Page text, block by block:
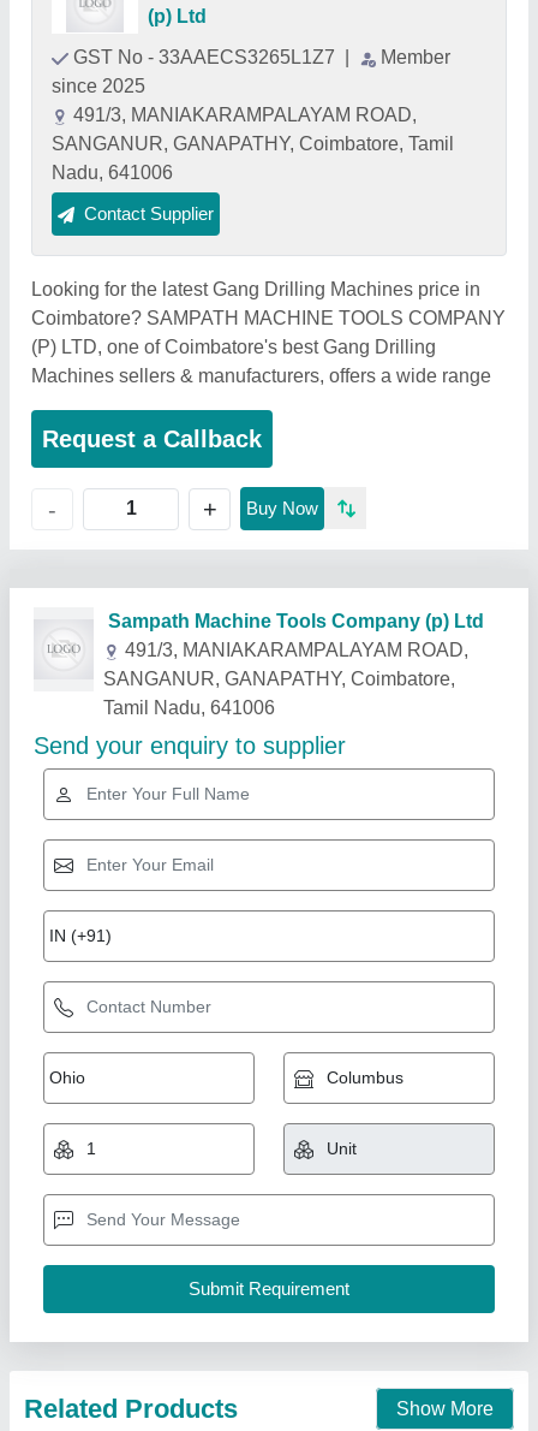
(p) Ltd
GST No - 33AAECS3265L1Z7
Member
since 2025
491/3, MANIAKARAMPALAYAM ROAD,
SANGANUR, GANAPATHY, Coimbatore, Tamil
Nadu, 641006
Contact Supplier
Looking for the latest Gang Drilling Machines price in
Coimbatore? SAMPATH MACHINE TOOLS COMPANY
(P) LTD, one of Coimbatore's best Gang Drilling
Machines sellers & manufacturers, offers a wide range
Request a Callback
- + Buy Now
Related Products Show More
Gang Drilling Machine, Type of Drilling
Machine: Pillar
₹ 18,90,000
Drilling Capacity in Cast Iron: up to 50mm
Model Name/Number: Iber Gang
Number of Spindle Speed: 8
Chipflowz Engineering Solutions LLP,